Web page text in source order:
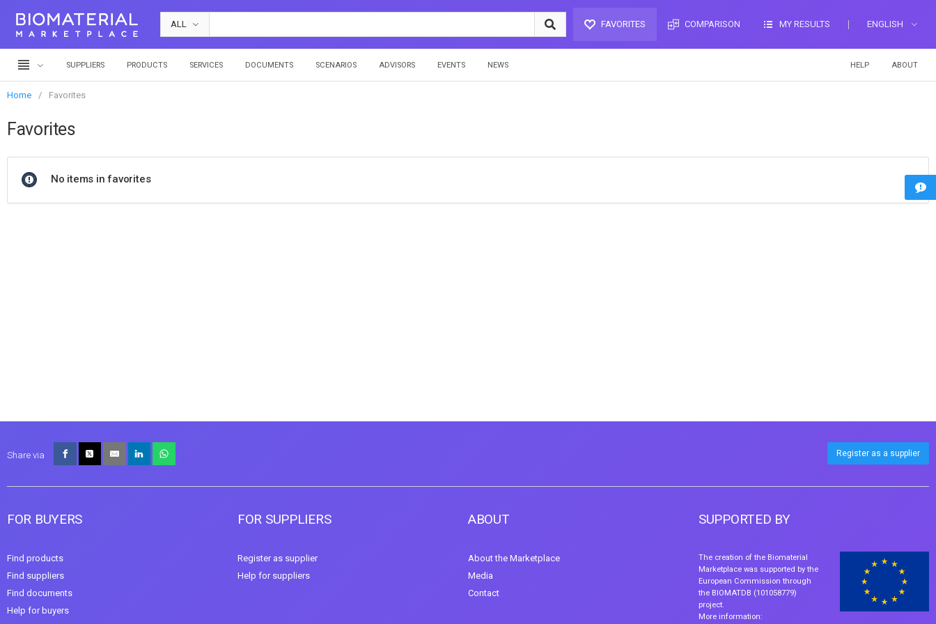
ALL FAVORITES COMPARISON MY RESULTS ENGLISH
SUPPLIERS PRODUCTS SERVICES DOCUMENTS SCENARIOS ADVISORS EVENTS NEWS HELP ABOUT
Home Favorites
Favorites
No items in favorites
Share via Register as a supplier
FOR BUYERS
Find products
Find suppliers
Find documents
Help for buyers
FOR SUPPLIERS
Register as supplier
Help for suppliers
ABOUT
About the Marketplace
Media
Contact
SUPPORTED BY
The creation of the Biomaterial
Marketplace was supported by the
European Commission through
the BIOMATDB (101058779)
project.
More information: